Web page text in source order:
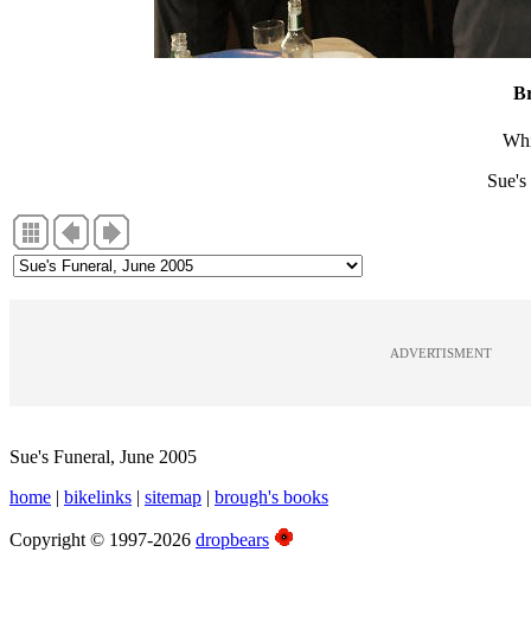
ADVERTISMENT
Sue's Funeral, June 2005
home | bikelinks | sitemap | brough's books
Copyright © 1997-2026 dropbears